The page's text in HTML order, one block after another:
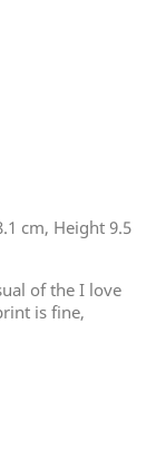
cm, Height 9.5
of the I love
is fine,